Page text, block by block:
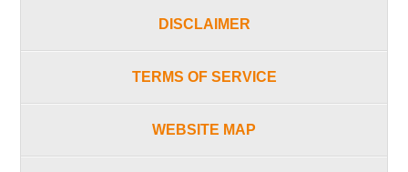
DISCLAIMER
TERMS OF SERVICE
WEBSITE MAP